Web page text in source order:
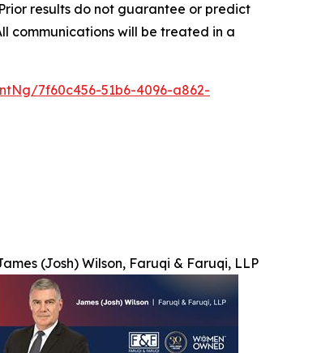
results do not guarantee or predict
communications will be treated in a
7f60c456-51b6-4096-a862-
(Josh) Wilson, Faruqi & Faruqi, LLP